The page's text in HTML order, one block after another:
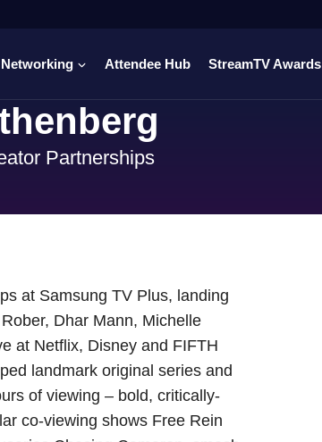
Networking Attendee Hub StreamTV Awards
Partnerships
at Samsung TV Plus, landing
Dhar Mann, Michelle
at Netflix, Disney and FIFTH
landmark original series and
of viewing – bold, critically-
co-viewing shows Free Rein